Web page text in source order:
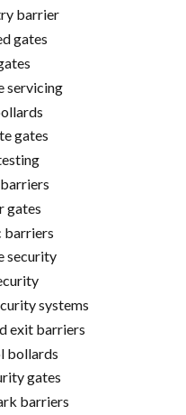
barrier
gates
servicing
gates
gates
security
systems
exit barriers
bollards
gates
barriers